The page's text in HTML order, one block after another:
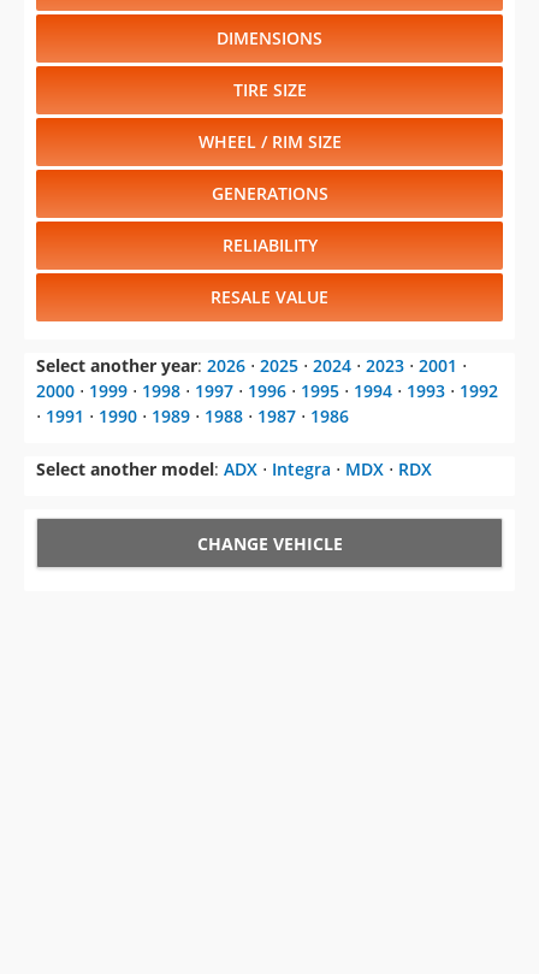
DIMENSIONS
TIRE SIZE
WHEEL / RIM SIZE
GENERATIONS
RELIABILITY
RESALE VALUE
Select another year: 2026 ⋅ 2025 ⋅ 2024 ⋅ 2023 ⋅ 2001 ⋅
2000 ⋅ 1999 ⋅ 1998 ⋅ 1997 ⋅ 1996 ⋅ 1995 ⋅ 1994 ⋅ 1993 ⋅ 1992
⋅ 1991 ⋅ 1990 ⋅ 1989 ⋅ 1988 ⋅ 1987 ⋅ 1986
Select another model: ADX ⋅ Integra ⋅ MDX ⋅ RDX
CHANGE VEHICLE